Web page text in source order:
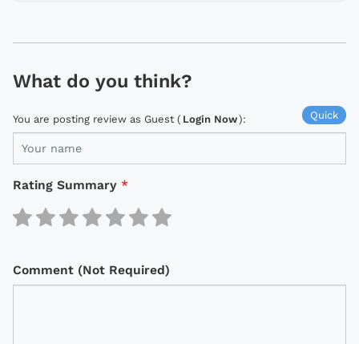
What do you think?
Quick
You are posting review as Guest ( Login Now):
Rating Summary *
Comment (Not Required)